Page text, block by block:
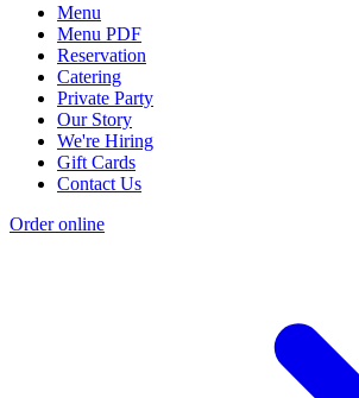
Menu
Menu PDF
Reservation
Catering
Private Party
Our Story
We're Hiring
Gift Cards
Contact Us
Order online